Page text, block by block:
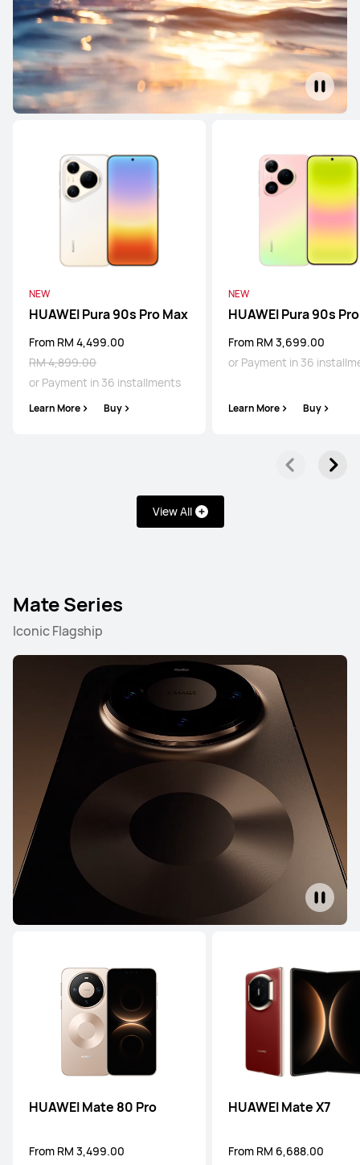
NEW
HUAWEI Pura 90s Pro Max
From RM 4,499.00
RM 4,899.00
or Payment in 36 installments
Learn More Buy
NEW
HUAWEI Pura 90s Pro
From RM 3,699.00
or Payment in 36
Learn More Buy
View All
Mate Series
Iconic Flagship
HUAWEI Mate 80 Pro
From RM 3,499.00
HUAWEI Mate X7
From RM 6,688.00